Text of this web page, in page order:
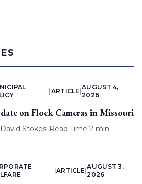
ARTICLE |
AUGUST 4,
2026
on Flock Cameras in Missouri
David Stokes| Read Time 2 min
ARTICLE |
AUGUST 3,
2026